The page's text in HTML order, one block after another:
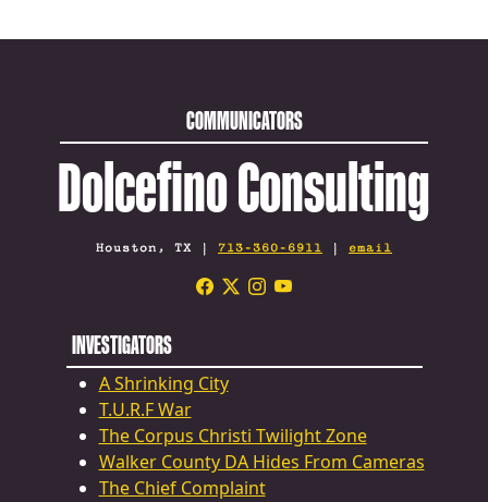
COMMUNICATORS
Dolcefino Consulting
Houston, TX | 713-360-6911 | email
INVESTIGATORS
A Shrinking City
T.U.R.F War
The Corpus Christi Twilight Zone
Walker County DA Hides From Cameras
The Chief Complaint